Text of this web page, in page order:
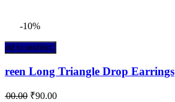
-10%
Add to wishlist
Long Triangle Drop Earrings
100.00 ₹90.00